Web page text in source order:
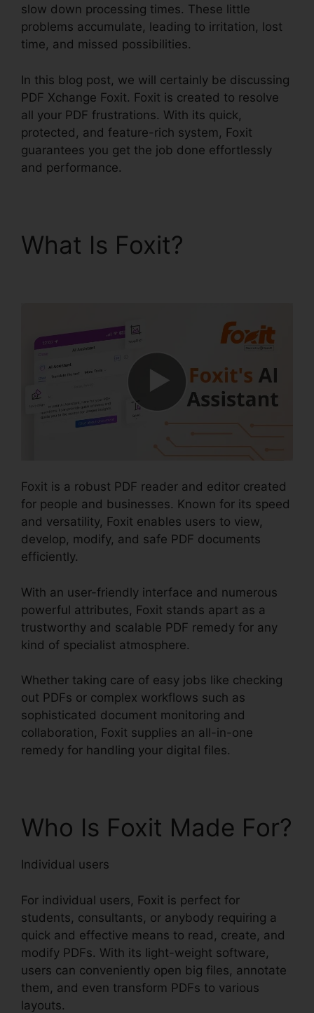
slow down processing times. These little
problems accumulate, leading to irritation, lost
time, and missed possibilities.
In this blog post, we will certainly be discussing
PDF Xchange Foxit. Foxit is created to resolve
all your PDF frustrations. With its quick,
protected, and feature-rich system, Foxit
guarantees you get the job done effortlessly
and performance.
What Is Foxit?
Foxit is a robust PDF reader and editor created
for people and businesses. Known for its speed
and versatility, Foxit enables users to view,
develop, modify, and safe PDF documents
efficiently.
With an user-friendly interface and numerous
powerful attributes, Foxit stands apart as a
trustworthy and scalable PDF remedy for any
kind of specialist atmosphere.
Whether taking care of easy jobs like checking
out PDFs or complex workflows such as
sophisticated document monitoring and
collaboration, Foxit supplies an all-in-one
remedy for handling your digital files.
Who Is Foxit Made For?
Individual users
For individual users, Foxit is perfect for
students, consultants, or anybody requiring a
quick and effective means to read, create, and
modify PDFs. With its light-weight software,
users can conveniently open big files, annotate
them, and even transform PDFs to various
layouts.